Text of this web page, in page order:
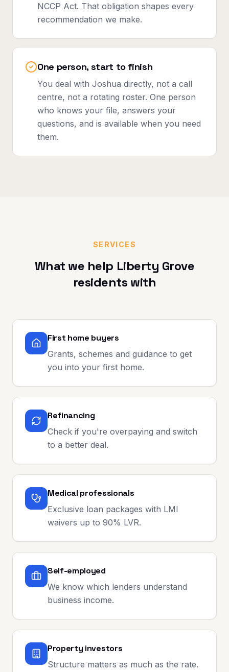
NCCP Act. That obligation shapes every
recommendation we make.
One person, start to finish
You deal with Joshua directly, not a call
centre, not a rotating roster. One person
who knows your file, answers your
questions, and is available when you need
them.
SERVICES
What we help Liberty Grove
residents with
First home buyers
Grants, schemes and guidance to get
you into your first home.
Refinancing
Check if you're overpaying and switch
to a better deal.
Medical professionals
Exclusive loan packages with LMI
waivers up to 90% LVR.
Self-employed
We know which lenders understand
business income.
Property investors
Structure matters as much as the rate.